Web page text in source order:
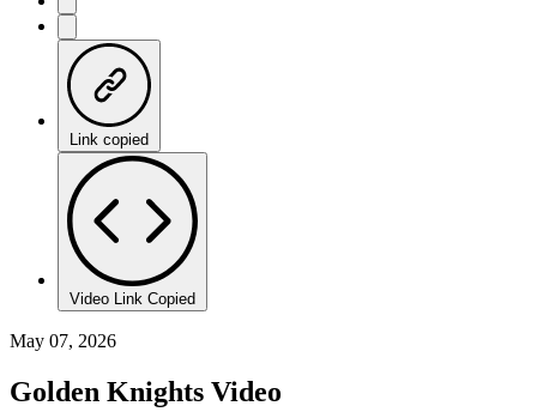
Link copied
Video Link Copied
May 07, 2026
Golden Knights Video